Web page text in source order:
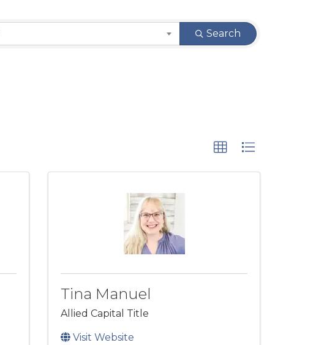
Search
Tina Manuel
Allied Capital Title
Visit Website